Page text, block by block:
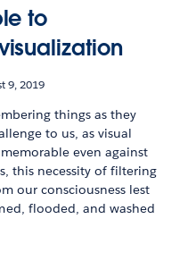
to
9, 2019
things as they
to us, as visual
even against
this necessity of filtering
our consciousness lest
flooded, and washed